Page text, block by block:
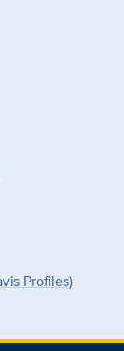
Profiles)